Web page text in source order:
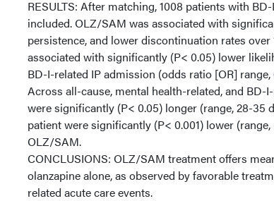
RESULTS: After matching, 1008 patients with
included. OLZ/SAM was associated with
persistence, and lower discontinuation rates
associated with significantly (P< 0.05) lower
BD-I-related IP admission (odds ratio [OR]
Across all-cause, mental health-related, and
were significantly (P< 0.05) longer (range, 28-35
patient were significantly (P< 0.001) lower
OLZ/SAM.
CONCLUSIONS: OLZ/SAM treatment offers
olanzapine alone, as observed by favorable
related acute care events.